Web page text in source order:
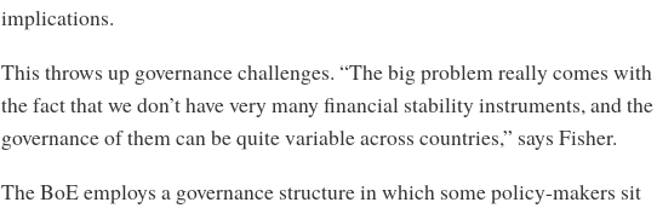
implications.
This throws up governance challenges. “The big problem really comes with
the fact that we don’t have very many financial stability instruments, and the
governance of them can be quite variable across countries,” says Fisher.
The BoE employs a governance structure in which some policy-makers sit